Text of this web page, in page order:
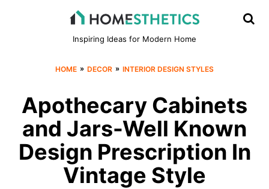
Inspiring Ideas for Modern Home
HOME » DECOR » INTERIOR DESIGN STYLES
Apothecary Cabinets
and Jars-Well Known
Design Prescription In
Vintage Style